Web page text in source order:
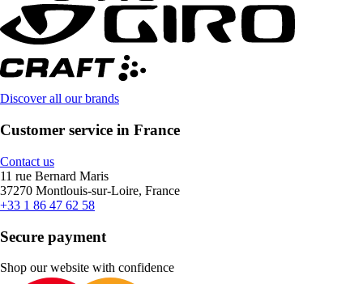
Discover all our brands
Customer service in France
Contact us
11 rue Bernard Maris
37270 Montlouis-sur-Loire, France
+33 1 86 47 62 58
Secure payment
Shop our website with confidence